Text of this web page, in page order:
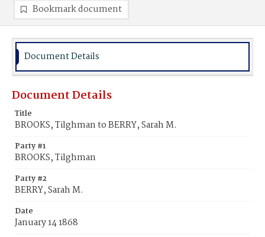
Bookmark document
Document Details
Document Details
Title
BROOKS, Tilghman to BERRY, Sarah M.
Party #1
BROOKS, Tilghman
Party #2
BERRY, Sarah M.
Date
January 14 1868